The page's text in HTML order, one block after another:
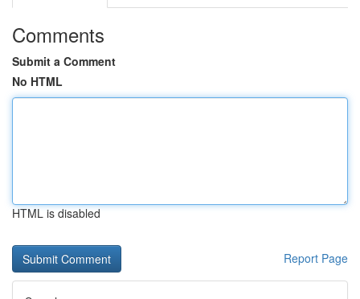
Comments
Submit a Comment
No HTML
HTML is disabled
Report Page